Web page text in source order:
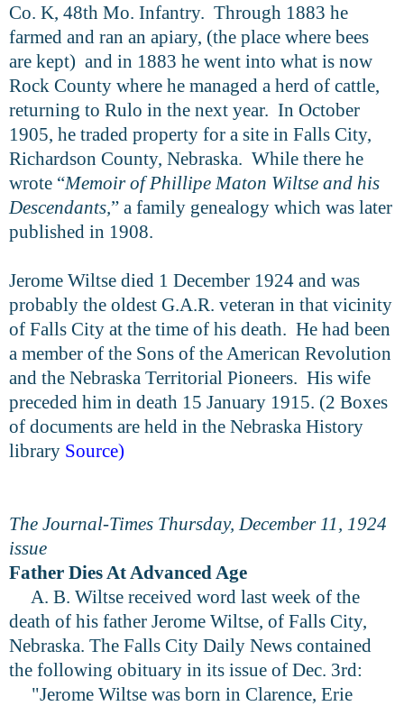
Co. K, 48th Mo. Infantry. Through 1883 he
farmed and ran an apiary, (the place where bees
are kept) and in 1883 he went into what is now
Rock County where he managed a herd of cattle,
returning to Rulo in the next year. In October
1905, he traded property for a site in Falls City,
Richardson County, Nebraska. While there he
wrote “Memoir of Phillipe Maton Wiltse and his
Descendants,” a family genealogy which was later
published in 1908.
Jerome Wiltse died 1 December 1924 and was
probably the oldest G.A.R. veteran in that vicinity
of Falls City at the time of his death. He had been
a member of the Sons of the American Revolution
and the Nebraska Territorial Pioneers. His wife
preceded him in death 15 January 1915. (2 Boxes
of documents are held in the Nebraska History
library Source)
The Journal-Times Thursday, December 11, 1924
issue
Father Dies At Advanced Age
A. B. Wiltse received word last week of the
death of his father Jerome Wiltse, of Falls City,
Nebraska. The Falls City Daily News contained
the following obituary in its issue of Dec. 3rd:
"Jerome Wiltse was born in Clarence, Erie